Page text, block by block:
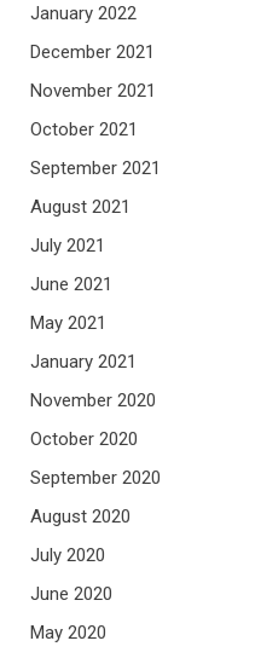
January 2022
December 2021
November 2021
October 2021
September 2021
August 2021
July 2021
June 2021
May 2021
January 2021
November 2020
October 2020
September 2020
August 2020
July 2020
June 2020
May 2020